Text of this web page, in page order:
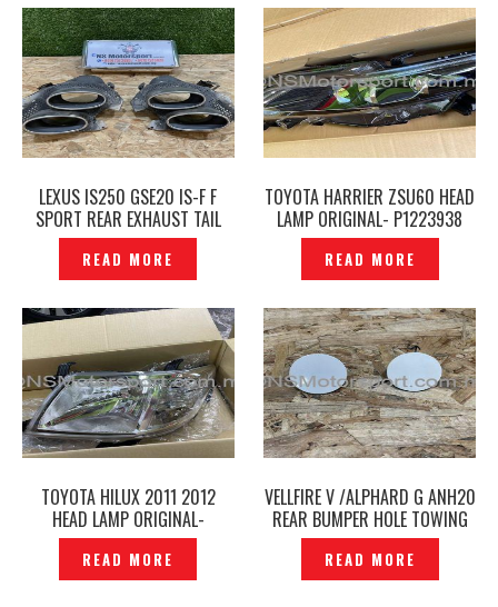
LEXUS IS250 GSE20 IS-F F
SPORT REAR EXHAUST TAIL
PIPE – P1223927
READ MORE
TOYOTA HARRIER ZSU60 HEAD
LAMP ORIGINAL- P1223938
READ MORE
TOYOTA HILUX 2011 2012
HEAD LAMP ORIGINAL-
P1223930
READ MORE
VELLFIRE V /ALPHARD G ANH20
REAR BUMPER HOLE TOWING
COVER TOW ORIGINAL-
P1223928
READ MORE